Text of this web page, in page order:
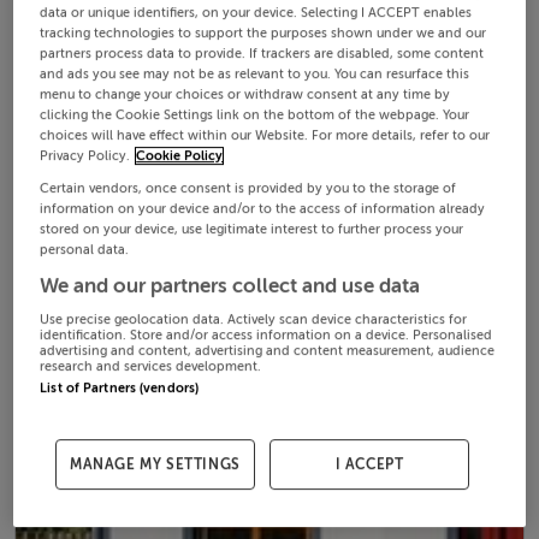
data or unique identifiers, on your device. Selecting I ACCEPT enables
tracking technologies to support the purposes shown under we and our
partners process data to provide. If trackers are disabled, some content
and ads you see may not be as relevant to you. You can resurface this
menu to change your choices or withdraw consent at any time by
clicking the Cookie Settings link on the bottom of the webpage. Your
choices will have effect within our Website. For more details, refer to our
Privacy Policy. Cookie Policy
Certain vendors, once consent is provided by you to the storage of
information on your device and/or to the access of information already
stored on your device, use legitimate interest to further process your
personal data.
We and our partners collect and use data
Use precise geolocation data. Actively scan device characteristics for
identification. Store and/or access information on a device. Personalised
advertising and content, advertising and content measurement, audience
research and services development.
List of Partners (vendors)
MANAGE MY SETTINGS I ACCEPT